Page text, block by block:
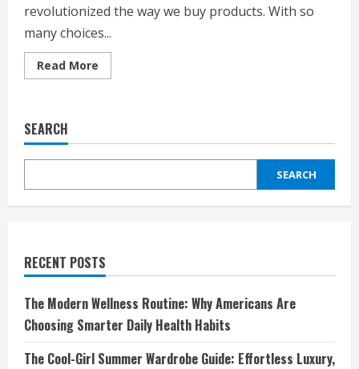
revolutionized the way we buy products. With so
many choices...
Read More
more
Shopping
on
Affordable,
and
Every
Shopper
SEARCH
SEARCH
RECENT POSTS
The Modern Wellness Routine: Why Americans Are
Choosing Smarter Daily Health Habits
The Cool-Girl Summer Wardrobe Guide: Effortless Luxury,